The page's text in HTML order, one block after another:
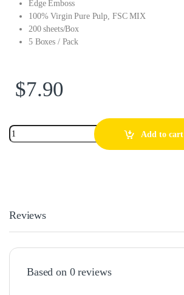
Edge Emboss
100% Virgin Pure Pulp, FSC MIX
200 sheets/Box
5 Boxes / Pack
$7.90
Add to cart
Reviews
Based on 0 reviews